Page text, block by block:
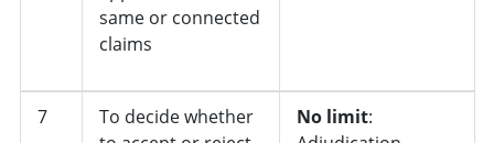
same or connected
claims
7
To decide whether
No limit: